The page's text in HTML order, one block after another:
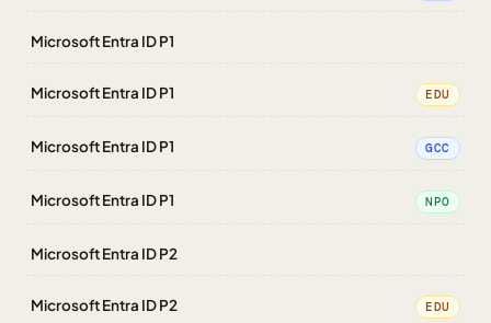
Microsoft Entra ID P1
Microsoft Entra ID P1 EDU
Microsoft Entra ID P1 GCC
Microsoft Entra ID P1 NPO
Microsoft Entra ID P2
Microsoft Entra ID P2 EDU